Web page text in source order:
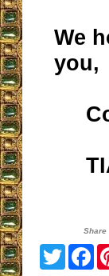
We
you,
Share
Twitter